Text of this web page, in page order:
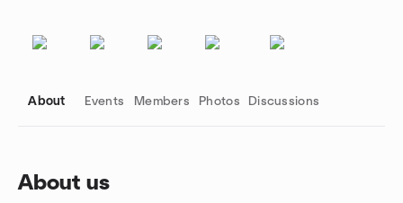
About Events Members Photos Discussions
About us